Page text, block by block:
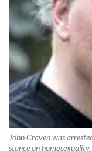
John Craven was
stance on homosexuality.